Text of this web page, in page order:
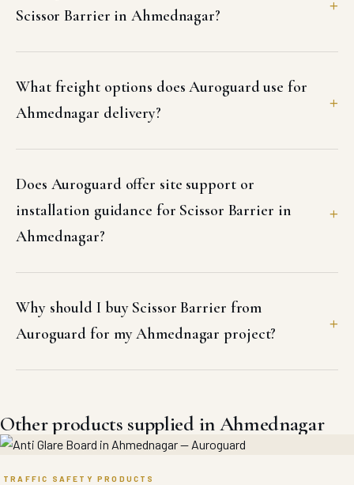
Scissor Barrier in Ahmednagar?
What freight options does Auroguard use for
Ahmednagar delivery?
Does Auroguard offer site support or
installation guidance for Scissor Barrier in
Ahmednagar?
Why should I buy Scissor Barrier from
Auroguard for my Ahmednagar project?
Other products supplied in Ahmednagar
TRAFFIC SAFETY PRODUCTS